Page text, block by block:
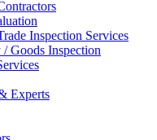
Inspection Services
Goods Inspection
Experts